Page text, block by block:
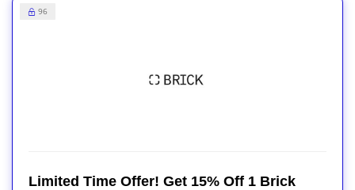
96
Limited Time Offer! Get 15% Off 1 Brick